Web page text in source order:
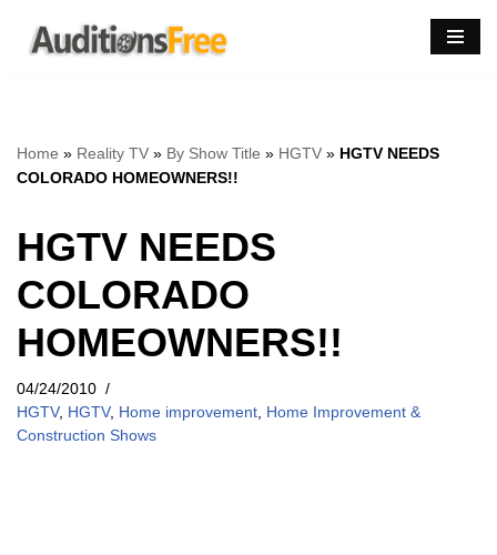
Skip
Home » Reality TV » By Show Title » HGTV » HGTV NEEDS
COLORADO HOMEOWNERS!!
HGTV NEEDS
COLORADO
HOMEOWNERS!!
04/24/2010
HGTV, HGTV, Home improvement
Home Improvement &
Construction Shows